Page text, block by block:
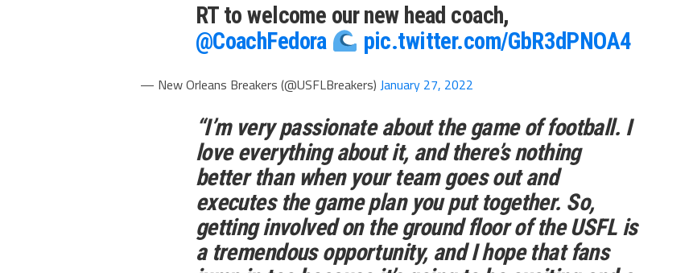
RT to welcome our new head coach,
@CoachFedora
pic.twitter.com/GbR3dPNOA4
— New Orleans Breakers (@USFLBreakers) January 27, 2022
“I’m very passionate about the game of football. I
love everything about it, and there’s nothing
better than when your team goes out and
executes the game plan you put together. So,
getting involved on the ground floor of the USFL is
a tremendous opportunity, and I hope that fans